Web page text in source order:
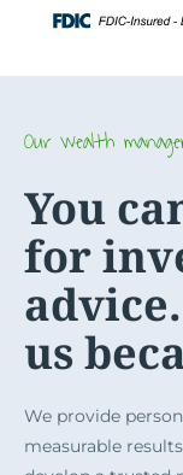
Our wealth
You
for
us
We provide
measurable